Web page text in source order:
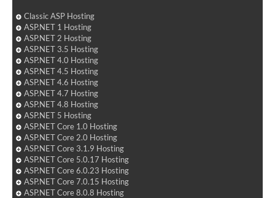
Classic ASP Hosting
ASP.NET 1 Hosting
ASP.NET 2 Hosting
ASP.NET 3.5 Hosting
ASP.NET 4.0 Hosting
ASP.NET 4.5 Hosting
ASP.NET 4.6 Hosting
ASP.NET 4.7 Hosting
ASP.NET 4.8 Hosting
ASP.NET 5 Hosting
ASP.NET Core 1.0 Hosting
ASP.NET Core 2.0 Hosting
ASP.NET Core 3.1.9 Hosting
ASP.NET Core 5.0.17 Hosting
ASP.NET Core 6.0.23 Hosting
ASP.NET Core 7.0.15 Hosting
ASP.NET Core 8.0.8 Hosting